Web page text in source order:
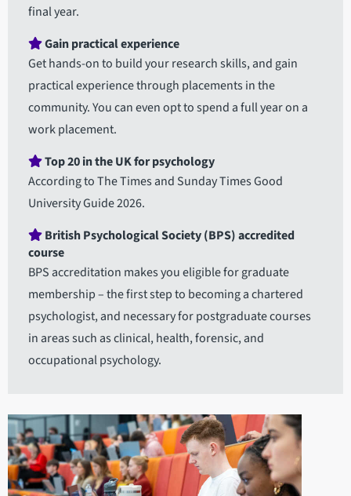
final year.
Gain practical experience
Get hands-on to build your research skills, and gain
practical experience through placements in the
community. You can even opt to spend a full year on a
work placement.
Top 20 in the UK for psychology
According to The Times and Sunday Times Good
University Guide 2026.
British Psychological Society (BPS) accredited
course
BPS accreditation makes you eligible for graduate
membership – the first step to becoming a chartered
psychologist, and necessary for postgraduate courses
in areas such as clinical, health, forensic, and
occupational psychology.